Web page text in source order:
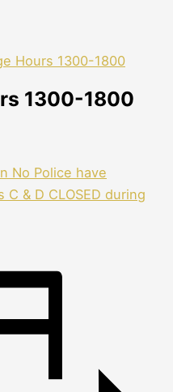
Hours 1300-1800
1300-1800
No Police have
C & D CLOSED during